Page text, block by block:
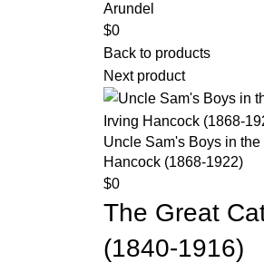
Arundel
$0
Back to products
Next product
Uncle Sam's Boys in
Hancock (1868-1922)
$0
The Great
(1840-1916)